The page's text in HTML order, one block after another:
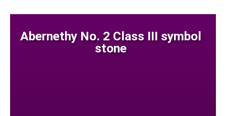
Abernethy No. 2 Class III symbol
stone